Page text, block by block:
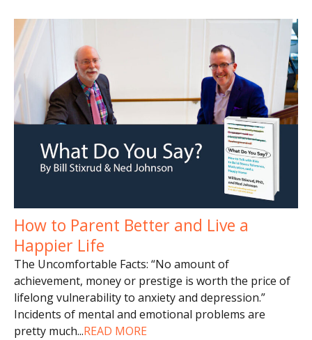
How to Parent Better and Live a
Happier Life
The Uncomfortable Facts: “No amount of
achievement, money or prestige is worth the price of
lifelong vulnerability to anxiety and depression.”
Incidents of mental and emotional problems are
pretty much...READ MORE